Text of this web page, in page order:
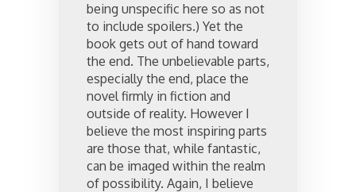
being unspecific here so as not
to include spoilers.) Yet the
book gets out of hand toward
the end. The unbelievable parts,
especially the end, place the
novel firmly in fiction and
outside of reality. However I
believe the most inspiring parts
are those that, while fantastic,
can be imaged within the realm
of possibility. Again, I believe